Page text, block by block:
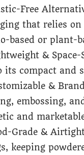
Free
that relies
based or plant-
& Space-
its compact and
&
embossing,
and
Grade &
keeping